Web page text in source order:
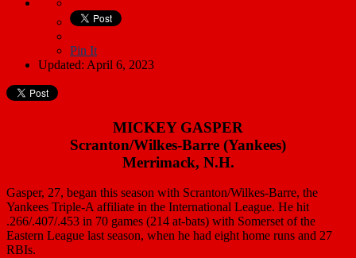
Pin It
Updated: April 6, 2023
MICKEY GASPER
Scranton/Wilkes-Barre (Yankees)
Merrimack, N.H.
Gasper, 27, began this season with Scranton/Wilkes-Barre, the
Yankees Triple-A affiliate in the International League. He hit
.266/.407/.453 in 70 games (214 at-bats) with Somerset of the
Eastern League last season, when he had eight home runs and 27
RBIs.